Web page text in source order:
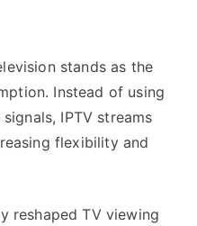
stands as the
Instead of using
IPTV streams
flexibility and
reshaped TV viewing